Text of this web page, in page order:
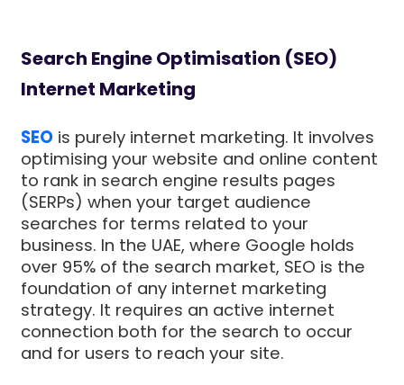
Search Engine Optimisation (SEO)
Internet Marketing
SEO is purely internet marketing. It involves
optimising your website and online content
to rank in search engine results pages
(SERPs) when your target audience
searches for terms related to your
business. In the UAE, where Google holds
over 95% of the search market, SEO is the
foundation of any internet marketing
strategy. It requires an active internet
connection both for the search to occur
and for users to reach your site.